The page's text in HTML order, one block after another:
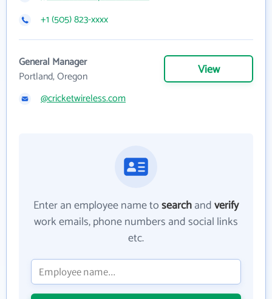
+1 (505) 823-xxxx
General Manager
Portland, Oregon
View
@cricketwireless.com
Enter an employee name tosearchandverify
work emails, phone numbers and social links
etc.